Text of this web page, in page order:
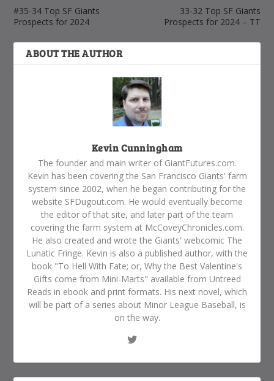
#35-34 Top SF Giants
Prospects for 2024
33-32 Top SF Giants
Prospects for 2024 – TT
ABOUT THE AUTHOR
Kevin Cunningham
The founder and main writer of GiantFutures.com.
Kevin has been covering the San Francisco Giants' farm
system since 2002, when he began contributing for the
website SFDugout.com. He would eventually become
the editor of that site, and later part of the team
covering the farm system at McCoveyChronicles.com.
He also created and wrote the Giants' webcomic The
Lunatic Fringe. Kevin is also a published author, with the
book "To Hell With Fate; or, Why the Best Valentine's
Gifts come from Mini-Marts" available from Untreed
Reads in ebook and print formats. His next novel, which
will be part of a series about Minor League Baseball, is
on the way.